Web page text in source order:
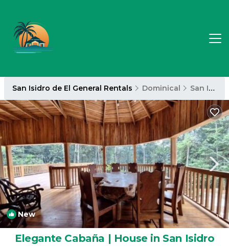
San Isidro de El General Rentals Dominical San Isidro de El General
New 1/4
Elegante Cabaña | House in San Isidro